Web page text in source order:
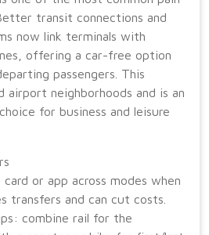
transit connections and
now link terminals with
offering a car-free option
passengers. This
airport neighborhoods and is an
for business and leisure
or app across modes when
transfers and can cut costs.
combine rail for the